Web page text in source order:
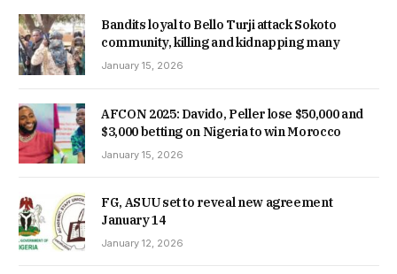
Bandits loyal to Bello Turji attack Sokoto
community, killing and kidnapping many
January 15, 2026
AFCON 2025: Davido, Peller lose $50,000 and
$3,000 betting on Nigeria to win Morocco
January 15, 2026
FG, ASUU set to reveal new agreement
January 14
January 12, 2026